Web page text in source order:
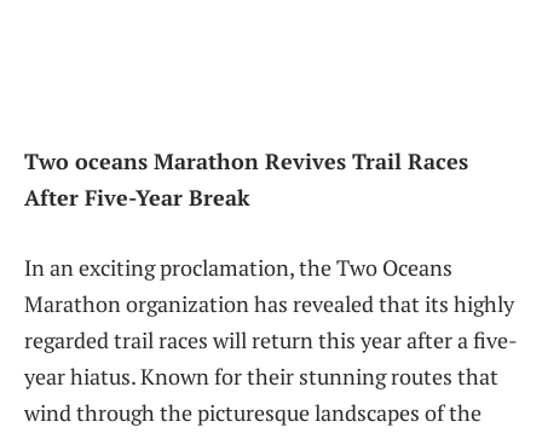
Two oceans Marathon Revives‍ Trail Races
After Five-Year ⁤Break
In an exciting proclamation,⁤ the ‌Two Oceans
Marathon‌ organization has revealed that its highly
regarded⁢ trail races will return this year after a five-
year hiatus. Known‌ for their stunning routes that
wind through the picturesque landscapes ‍of the